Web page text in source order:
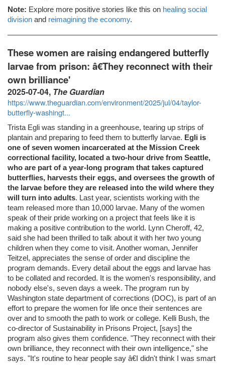
Note: Explore more positive stories like this on healing social
division and reimagining the economy.
These women are raising endangered butterfly
larvae from prison: â€They reconnect with their
own brilliance'
2025-07-04, The Guardian
https://www.theguardian.com/environment/2025/jul/04/taylor-
butterfly-washingt...
Trista Egli was standing in a greenhouse, tearing up strips of
plantain and preparing to feed them to butterfly larvae. Egli is
one of seven women incarcerated at the Mission Creek
correctional facility, located a two-hour drive from Seattle,
who are part of a year-long program that takes captured
butterflies, harvests their eggs, and oversees the growth of
the larvae before they are released into the wild where they
will turn into adults. Last year, scientists working with the
team released more than 10,000 larvae. Many of the women
speak of their pride working on a project that feels like it is
making a positive contribution to the world. Lynn Cheroff, 42,
said she had been thrilled to talk about it with her two young
children when they come to visit. Another woman, Jennifer
Teitzel, appreciates the sense of order and discipline the
program demands. Every detail about the eggs and larvae has
to be collated and recorded. It is the women's responsibility, and
nobody else's, seven days a week. The program run by
Washington state department of corrections (DOC), is part of an
effort to prepare the women for life once their sentences are
over and to smooth the path to work or college. Kelli Bush, the
co-director of Sustainability in Prisons Project, [says] the
program also gives them confidence. "They reconnect with their
own brilliance, they reconnect with their own intelligence," she
says. "It's routine to hear people say â€I didn't think I was smart